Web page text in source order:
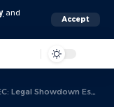
and
Accept
As Exchange Responds To Regulatory Accusations